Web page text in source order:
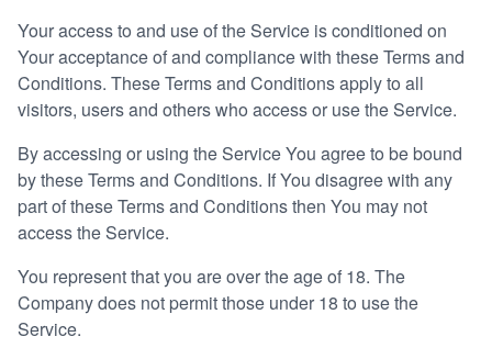
Your access to and use of the Service is conditioned on
Your acceptance of and compliance with these Terms and
Conditions. These Terms and Conditions apply to all
visitors, users and others who access or use the Service.
By accessing or using the Service You agree to be bound
by these Terms and Conditions. If You disagree with any
part of these Terms and Conditions then You may not
access the Service.
You represent that you are over the age of 18. The
Company does not permit those under 18 to use the
Service.